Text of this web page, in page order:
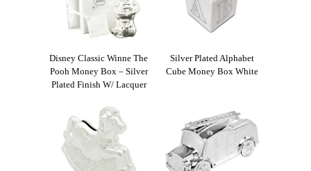
Disney Classic Winne The
Pooh Money Box – Silver
Plated Finish W/ Lacquer
Silver Plated Alphabet
Cube Money Box White